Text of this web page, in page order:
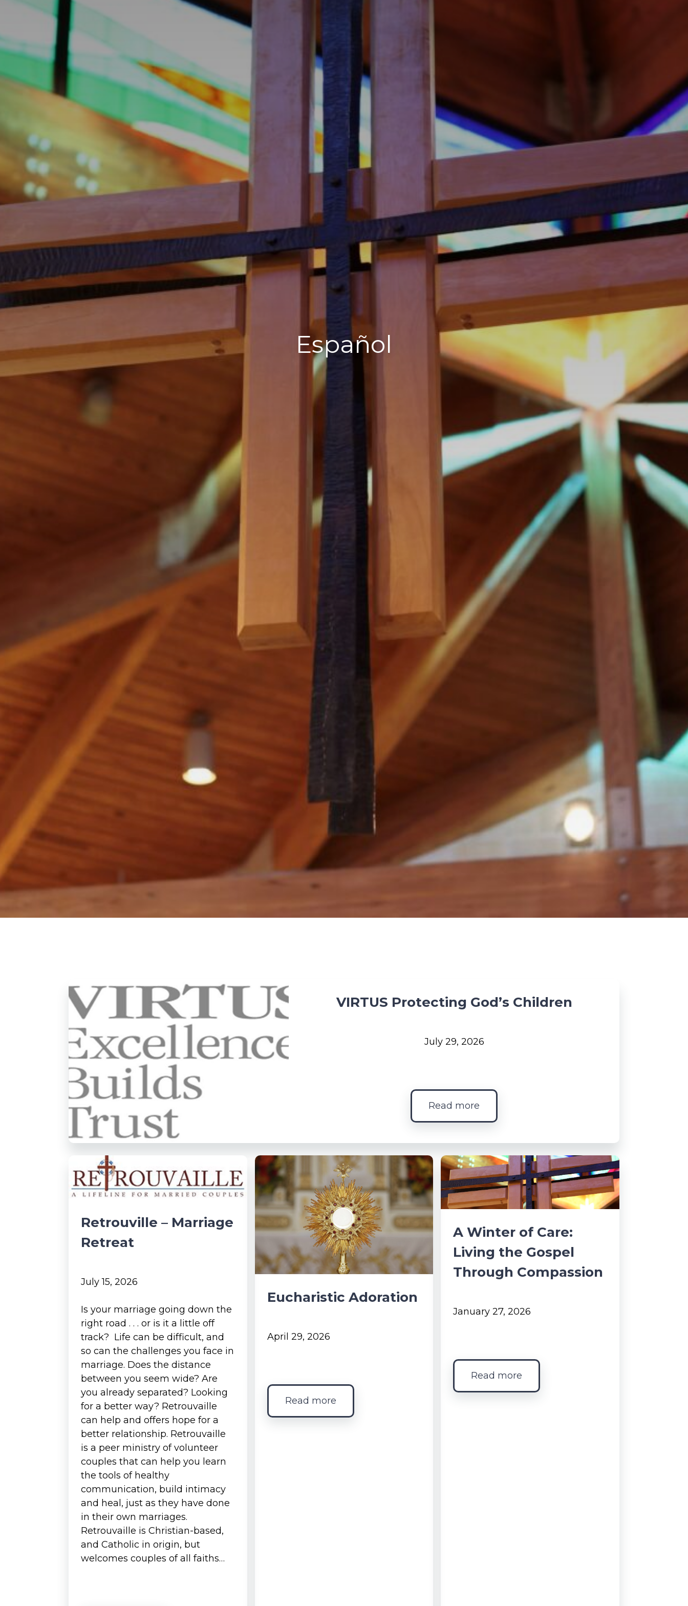
Español
VIRTUS Protecting God’s Children
July 29, 2026
Read more
Retrouville – Marriage
Retreat
July 15, 2026
Is your marriage going down the
right road . . . or is it a little off
track? Life can be difficult, and
so can the challenges you face in
marriage. Does the distance
between you seem wide? Are
you already separated? Looking
for a better way? Retrouvaille
can help and offers hope for a
better relationship. Retrouvaille
is a peer ministry of volunteer
couples that can help you learn
the tools of healthy
communication, build intimacy
and heal, just as they have done
in their own marriages.
Retrouvaille is Christian-based,
and Catholic in origin, but
welcomes couples of all faiths…
Eucharistic Adoration
April 29, 2026
Read more
A Winter of Care:
Living the Gospel
Through Compassion
January 27, 2026
Read more